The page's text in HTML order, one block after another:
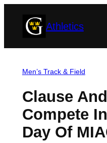
Athletics
Men’s Track & Field
Clause
Compete
Day Of